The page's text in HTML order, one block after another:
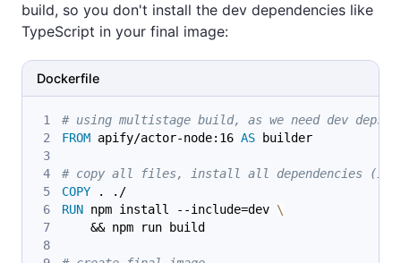
build, so you don't install the dev dependencies like
TypeScript in your final image:
Dockerfile
# using multistage build, as we need dev deps
FROM apify/actor-node:16 AS builder
# copy all files, install all dependencies
COPY . ./
RUN npm install --include=dev \
    && npm run build